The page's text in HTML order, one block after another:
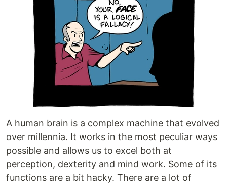
A human brain is a complex machine that evolved
over millennia. It works in the most peculiar ways
possible and allows us to excel both at
perception, dexterity and mind work. Some of its
functions are a bit hacky. There are a lot of